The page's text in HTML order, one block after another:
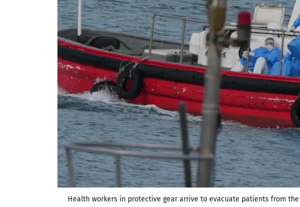
Health workers in protective gear arrive to evacuate patients from the